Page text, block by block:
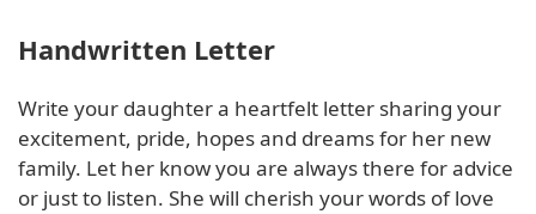
Handwritten Letter
Write your daughter a heartfelt letter sharing your
excitement, pride, hopes and dreams for her new
family. Let her know you are always there for advice
or just to listen. She will cherish your words of love